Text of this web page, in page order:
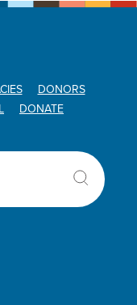
DONORS
DONATE